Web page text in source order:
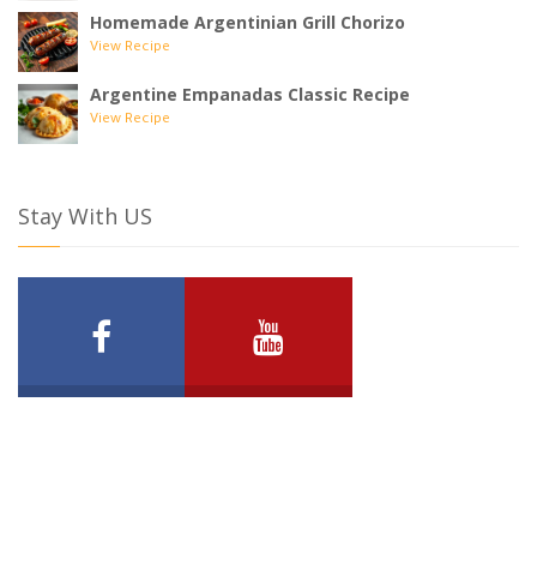
Homemade Argentinian Grill Chorizo
View Recipe
Argentine Empanadas Classic Recipe
View Recipe
Stay With US